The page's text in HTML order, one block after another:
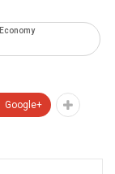
Google+